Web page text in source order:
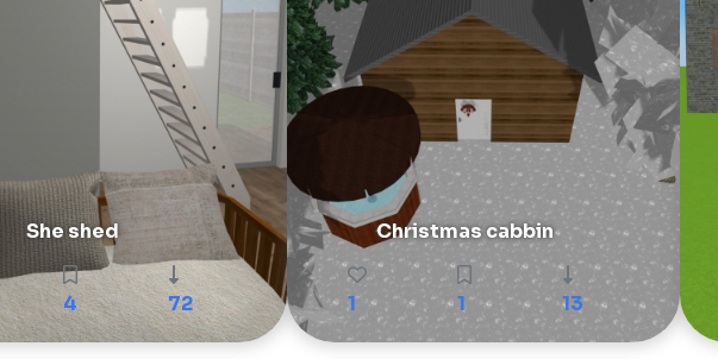
She shed
4 72
Christmas cabbin
1 1 13